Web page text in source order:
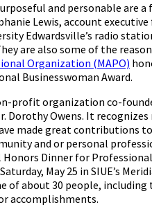
and personable are a
Lewis, account
Edwardsville’s radio
are also some of the
Organization (MAPO)
Businesswoman Award.
profit organization co-
Dorothy Owens. It
made great contributions
and or personal
Dinner for
May 25 in SIUE’s
of about 30 people,
accomplishments.